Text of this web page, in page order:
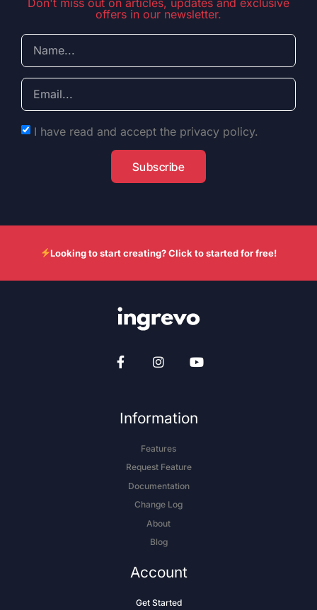
offers in our newsletter.
I have read and accept the privacy policy.
Subscribe
Looking to start creating? Click to started for free!
Information
Features
Request Feature
Documentation
Change Log
About
Blog
Account
Get Started